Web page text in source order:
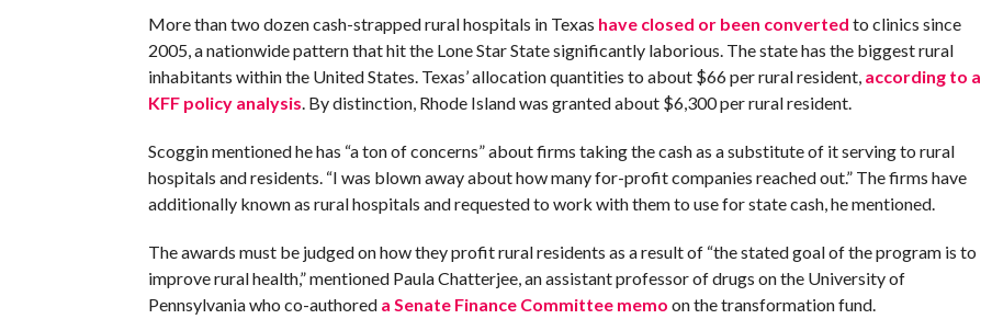
More than two dozen cash-strapped rural hospitals in Texas have closed or been converted to clinics since
2005, a nationwide pattern that hit the Lone Star State significantly laborious. The state has the biggest rural
inhabitants within the United States. Texas’ allocation quantities to about $66 per rural resident, according to a
KFF policy analysis. By distinction, Rhode Island was granted about $6,300 per rural resident.
Scoggin mentioned he has “a ton of concerns” about firms taking the cash as a substitute of it serving to rural
hospitals and residents. “I was blown away about how many for-profit companies reached out.” The firms have
additionally known as rural hospitals and requested to work with them to use for state cash, he mentioned.
The awards must be judged on how they profit rural residents as a result of “the stated goal of the program is to
improve rural health,” mentioned Paula Chatterjee, an assistant professor of drugs on the University of
Pennsylvania who co-authored a Senate Finance Committee memo on the transformation fund.